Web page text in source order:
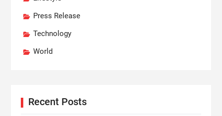
Press Release
Technology
World
Recent Posts